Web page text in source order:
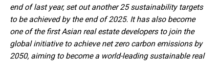
end of last year, set out another 25 sustainability targets
to be achieved by the end of 2025. It has also become
one of the first Asian real estate developers to join the
global initiative to achieve net zero carbon emissions by
2050, aiming to become a world-leading sustainable real